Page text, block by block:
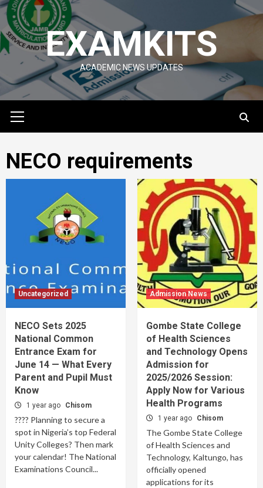
Skip
to
content
EXAMKITS
ACADEMIC NEWS UPDATES
Menu
NECO requirements
Uncategorized
NECO Sets 2025
National Common
Entrance Exam for
June 14 — What Every
Parent and Pupil Must
Know
1 year ago Chisom
???? Planning to secure a
spot in Nigeria’s top Federal
Unity Colleges? Then mark
your calendar! The National
Examinations Council...
Admission News
Gombe State College
of Health Sciences
and Technology Opens
Admission for
2025/2026 Session:
Apply Now for Various
Health Programs
1 year ago Chisom
The Gombe State College
of Health Sciences and
Technology, Kaltungo, has
officially opened
applications for its